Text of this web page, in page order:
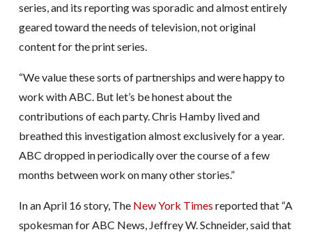
series, and its reporting was sporadic and almost entirely
geared toward the needs of television, not original
content for the print series.
“We value these sorts of partnerships and were happy to
work with ABC. But let’s be honest about the
contributions of each party. Chris Hamby lived and
breathed this investigation almost exclusively for a year.
ABC dropped in periodically over the course of a few
months between work on many other stories.”
In an April 16 story, The New York Times reported that “A
spokesman for ABC News, Jeffrey W. Schneider, said that